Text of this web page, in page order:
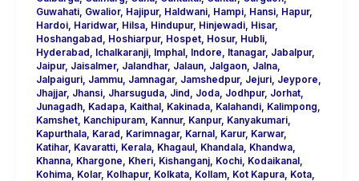
Guwahati, Gwalior, Hajipur, Haldwani, Hampi, Hansi, Hapur,
Hardoi, Haridwar, Hilsa, Hindupur, Hinjewadi, Hisar,
Hoshangabad
Hoshiarpur, Hospet, Hosur, Hubli,
Hyderabad
Ichalkaranji, Imphal, Indore Itanagar, Jabalpur,
Jaipur, Jaisalmer, Jalandhar, Jalaun, Jalgaon, Jalna,
Jalpaiguri, Jammu, Jamnagar, Jamshedpur, Jejuri, Jeypore
Jhajjar, Jhansi, Jharsuguda, Jind Joda, Jodhpur, Jorhat,
Junagadh, Kadapa, Kaithal, Kakinada, Kalahandi, Kalimpong
Kamshet, Kanchipuram, Kannur, Kanpur, Kanyakumari,
Kapurthala, Karad Karimnagar, Karnal, Karur, Karwar,
Katihar, Kavaratti, Kerala, Khagaul, Khandala, Khandwa,
Khanna, Khargone Kheri, Kishanganj, Kochi, Kodaikanal,
Kohima, Kolar, Kolhapur, Kolkata, Kollam, Kot Kapura, Kota,